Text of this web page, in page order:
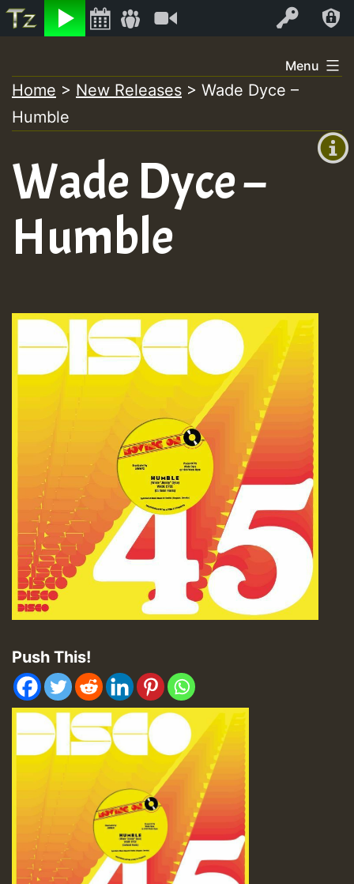
Listen Log In
+0)
to
content
Menu
Home > New Releases > Wade Dyce –
Humble
Wade Dyce –
Humble
Push This!